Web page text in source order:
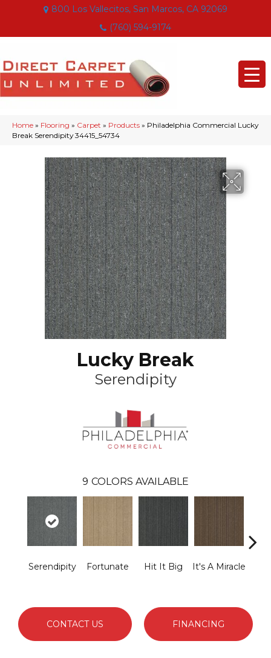
800 Los Vallecitos, San Marcos, CA 92069
(760) 594-9174
Home » Flooring » Carpet » Products » Philadelphia Commercial Lucky
Break Serendipity 34415_54734
Lucky Break
Serendipity
9 COLORS AVAILABLE
Serendipity Fortunate Hit It Big It's A Miracle
CONTACT US FINANCING